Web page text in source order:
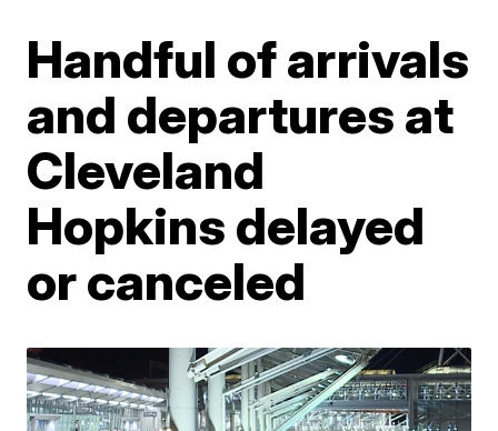
Handful of arrivals
and departures at
Cleveland
Hopkins delayed
or canceled